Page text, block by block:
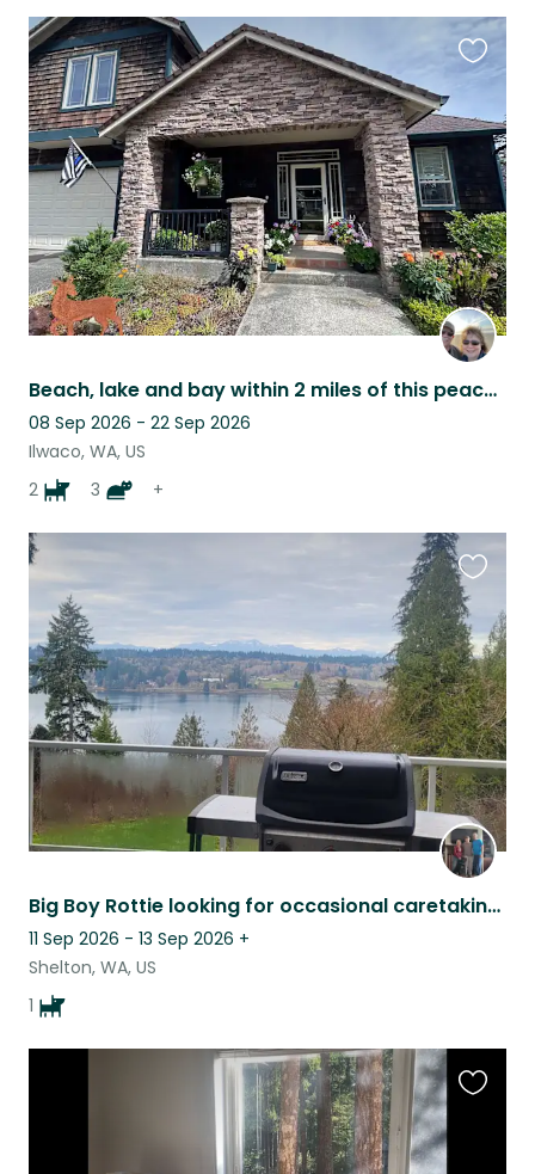
Beach, lake and bay within 2 miles of this peaceful location!
08 Sep 2026 - 22 Sep 2026
Ilwaco, WA, US
2
3 +
listing
Big Boy Rottie looking for occasional caretaking in a quiet, comfortable home.
11 Sep 2026 - 13 Sep 2026 +
Shelton, WA, US
1
this
listing